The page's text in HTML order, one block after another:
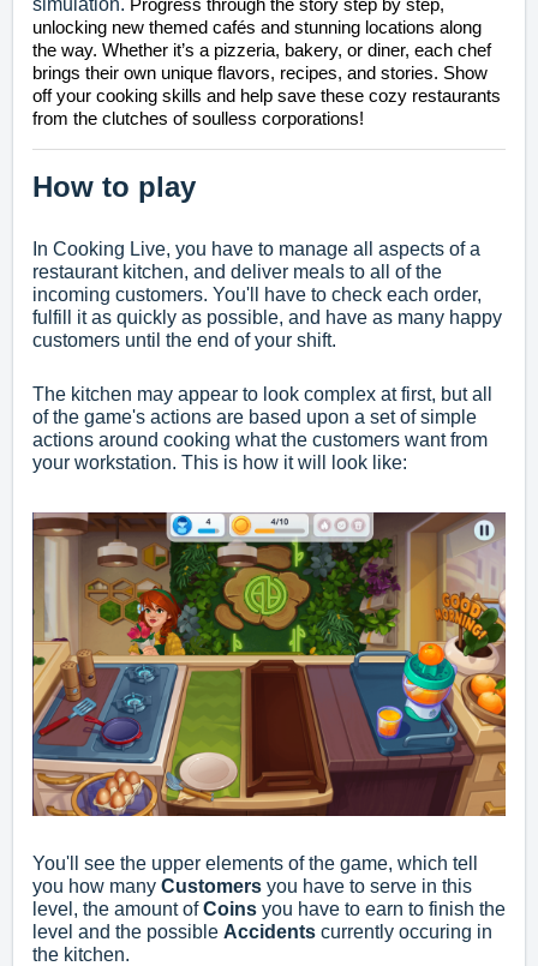
Progress through the story step by step,
unlocking new themed cafés and stunning locations along
the way. Whether it’s a pizzeria, bakery, or diner, each chef
brings their own unique flavors, recipes, and stories. Show
off your cooking skills and help save these cozy restaurants
from the clutches of soulless corporations!
How to play
In Cooking Live, you have to manage all aspects of a
restaurant kitchen, and deliver meals to all of the
incoming customers. You'll have to check each order,
fulfill it as quickly as possible, and have as many happy
customers until the end of your shift.
The kitchen may appear to look complex at first, but all
of the game's actions are based upon a set of simple
actions around cooking what the customers want from
your workstation. This is how it will look like:
You'll see the upper elements of the game, which tell
you how many Customers you have to serve in this
level, the amount ofCoins you have to earn to finish the
level and the possible Accidents currently occuring in
the kitchen.